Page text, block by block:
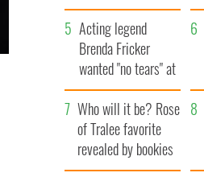
Acting legend
Brenda Fricker
wanted "no tears" at
her funeral as she
thanked local shops
Who will it be? Rose
of Tralee favorite
revealed by bookies